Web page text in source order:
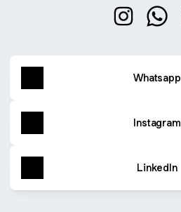
Whatsapp
Instagram
LinkedIn